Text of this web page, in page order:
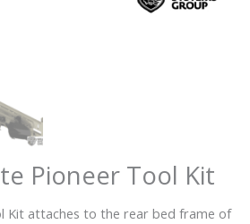
Pioneer Tool Kit
Kit attaches to the rear bed frame of